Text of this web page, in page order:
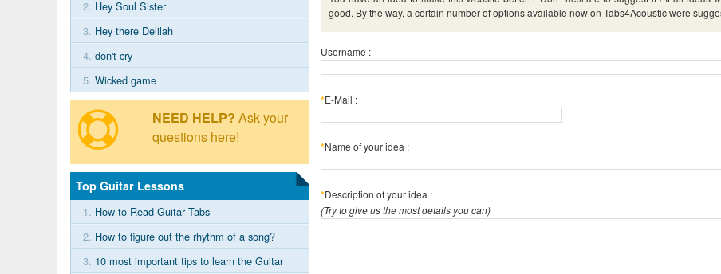
good. By the way, a certain number of options available now on Tabs4Acoustic were
Username :
*E-Mail :
*Name of your idea :
*Description of your idea :
(Try to give us the most details you can)
2. Hey Soul Sister
3. Hey there Delilah
4. don't cry
5. Wicked game
NEED HELP? Ask your
questions here!
Top Guitar Lessons
1. How to Read Guitar Tabs
2. How to figure out the rhythm of a song?
3. 10 most important tips to learn the Guitar